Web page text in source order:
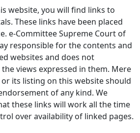
website, you will find links to
These links have been placed
e-Committee Supreme Court of
responsible for the contents and
websites and does not
views expressed in them. Mere
its listing on this website should
of any kind. We
these links will work all the time
over availability of linked pages.